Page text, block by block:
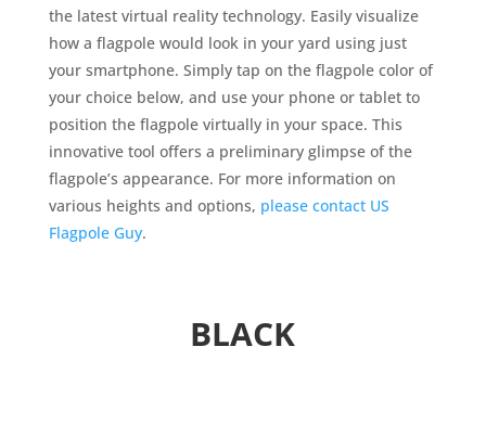
the latest virtual reality technology. Easily visualize
how a flagpole would look in your yard using just
your smartphone. Simply tap on the flagpole color of
your choice below, and use your phone or tablet to
position the flagpole virtually in your space. This
innovative tool offers a preliminary glimpse of the
flagpole’s appearance. For more information on
various heights and options, please contact US
Flagpole Guy.
BLACK